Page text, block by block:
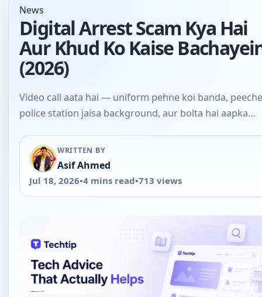
News
Digital Arrest Scam Kya Hai
Aur Khud Ko Kaise
(2026)
Video call aata hai — uniform pehne koi banda, peeche
police station jaisa background, aur bolta hai aapka…
WRITTEN BY
Asif Ahmed
Jul 18, 2026•4 mins read•713 views